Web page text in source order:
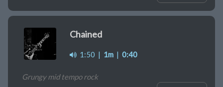
Chained
1:50 | 1m | 0:40
Grungy mid tempo rock